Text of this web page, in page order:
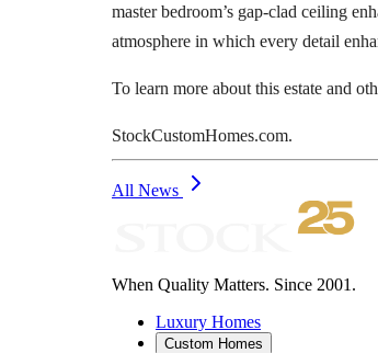
master bedroom’s gap-clad ceiling
atmosphere in which every detail
To learn more about this estate and
StockCustomHomes.com.
All News
When Quality Matters. Since 2001.
Luxury Homes
Custom Homes